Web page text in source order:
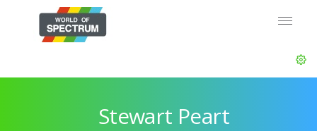
Stewart Peart